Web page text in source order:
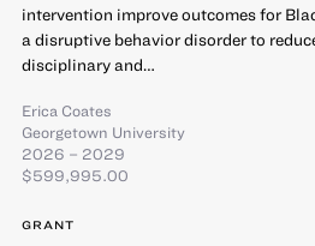
intervention improve outcomes for
a disruptive behavior disorder to
disciplinary and…
Erica Coates
Georgetown University
2026 – 2029
$599,995.00
GRANT